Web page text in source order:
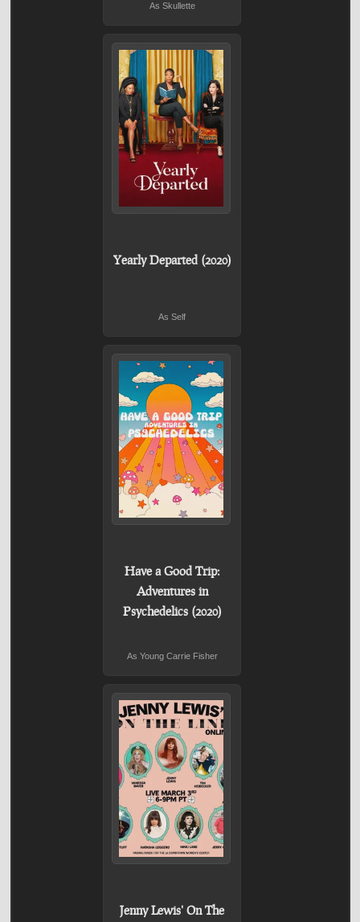
As Skullette
Yearly Departed (2020)
As Self
Have a Good Trip:
Adventures in
Psychedelics (2020)
As Young Carrie Fisher
Jenny Lewis' On The